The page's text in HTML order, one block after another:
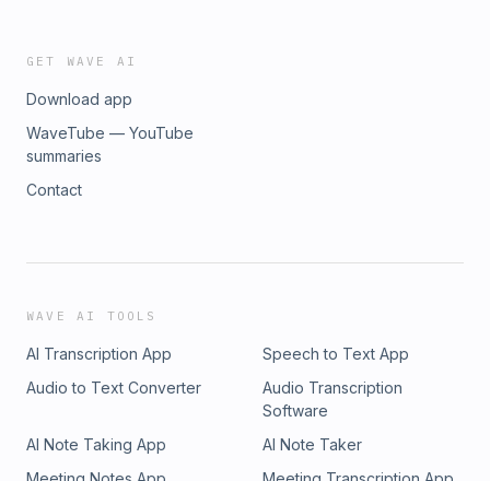
GET WAVE AI
Download app
WaveTube — YouTube
summaries
Contact
WAVE AI TOOLS
AI Transcription App
Speech to Text App
Audio to Text Converter
Audio Transcription
Software
AI Note Taking App
AI Note Taker